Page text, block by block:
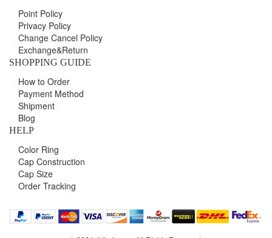
Point Policy
Privacy Policy
Change Cancel Policy
Exchange&Return
SHOPPING GUIDE
How to Order
Payment Method
Shipment
Blog
HELP
Color Ring
Cap Construction
Cap Size
Order Tracking